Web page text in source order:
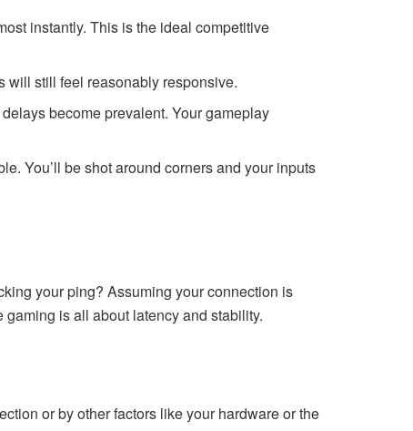
instantly. This is the ideal competitive
will still feel reasonably responsive.
become prevalent. Your gameplay
You’ll be shot around corners and your inputs
your ping? Assuming your connection is
is all about latency and stability.
or by other factors like your hardware or the